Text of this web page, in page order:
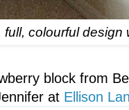
full, colourful
block from
at Ellison